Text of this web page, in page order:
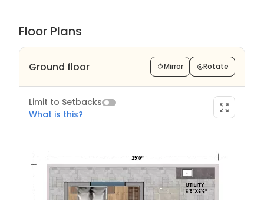
Floor Plans
Ground floor Mirror Rotate
Limit to Setbacks
What is this?